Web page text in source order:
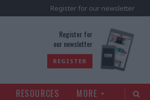
Register for our newsletter
Register for
our newsletter
REGISTER
RESOURCES
MORE